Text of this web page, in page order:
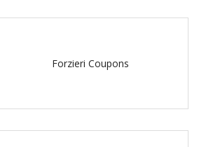
Forzieri Coupons